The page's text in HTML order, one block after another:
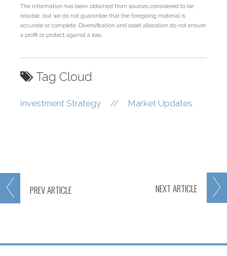
PREVARTICLE NEXT ARTICLE
The information has been obtained from sources considered to be
reliable, but we do not guarantee that the foregoing material is
accurate or complete. Diversification and asset allocation do not ensure
a profit or protect against a loss.
Tag Cloud
Investment Strategy // Market Updates